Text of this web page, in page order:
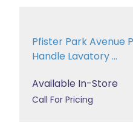
Pfister Park Avenue
Handle Lavatory ...
Available In-Store
Call For Pricing